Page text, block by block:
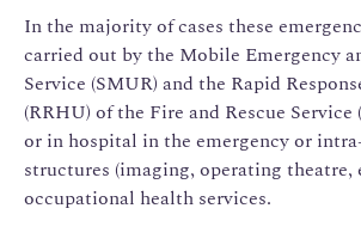
In the majority of cases these
carried out by the Mobile Emergency
Service (SMUR) and the Rapid
(RRHU) of the Fire and Rescue
or in hospital in the emergency or
structures (imaging, operating theatre,
occupational health services.